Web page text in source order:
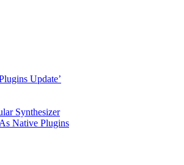
Update’
Synthesizer
Native Plugins